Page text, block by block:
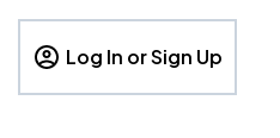
Log In or Sign Up